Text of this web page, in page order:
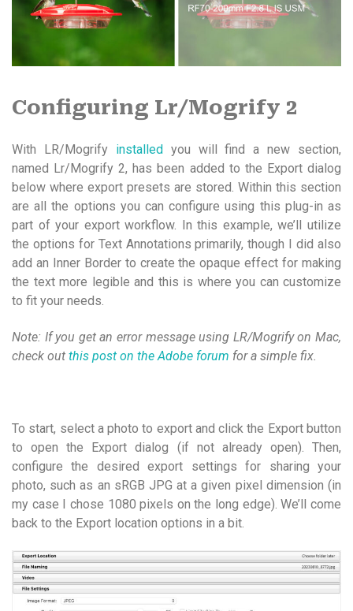
Configuring Lr/Mogrify 2
With LR/Mogrify installed you will find a new section,
named Lr/Mogrify 2, has been added to the Export dialog
below where export presets are stored. Within this section
are all the options you can configure using this plug-in as
part of your export workflow. In this example, we’ll utilize
the options for Text Annotations primarily, though I did also
add an Inner Border to create the opaque effect for making
the text more legible and this is where you can customize
to fit your needs.
Note: If you get an error message using LR/Mogrify on Mac,
check out this post on the Adobe forum for a simple fix.
To start, select a photo to export and click the Export button
to open the Export dialog (if not already open). Then,
configure the desired export settings for sharing your
photo, such as an sRGB JPG at a given pixel dimension (in
my case I chose 1080 pixels on the long edge). We’ll come
back to the Export location options in a bit.